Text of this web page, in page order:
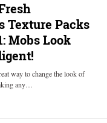
Texture Packs
Mobs Look
way to change the look of
any…